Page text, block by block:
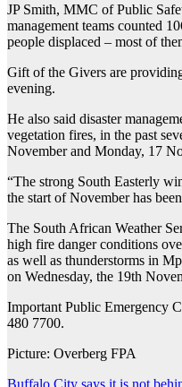
JP Smith, MMC of Public
management teams counted
people displaced – most of
Gift of the Givers are
evening.
He also said disaster
vegetation fires, in the past
November and Monday, 17
“The strong South Easterly
the start of November has
The South African Weather
high fire danger conditions
as well as thunderstorms in
on Wednesday, the 19th
Important Public Emergency
480 7700.
Picture: Overberg FPA